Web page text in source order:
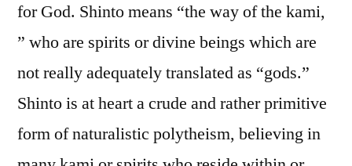
for God. Shinto means “the way of the kami,
” who are spirits or divine beings which are
not really adequately translated as “gods.”
Shinto is at heart a crude and rather primitive
form of naturalistic polytheism, believing in